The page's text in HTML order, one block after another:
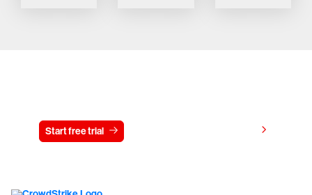
Start free trial